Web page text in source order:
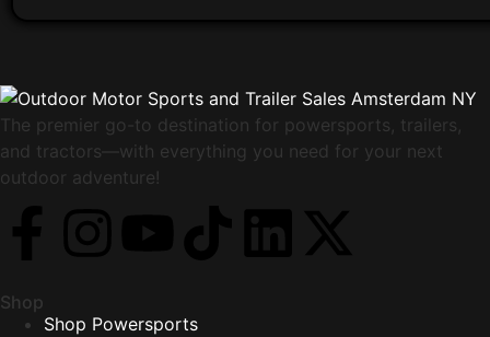
The premier go-to destination for powersports, trailers,
and tractors—with everything you need for your next
outdoor adventure!
Shop
Shop Powersports